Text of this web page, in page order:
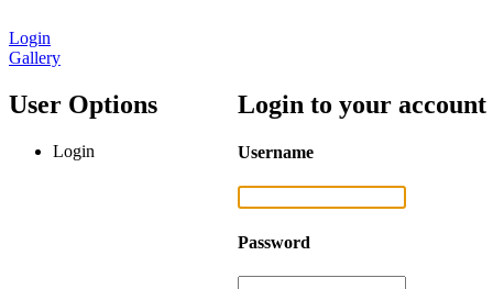
Login
Gallery
User Options
Login
Login to your account
Username
Password